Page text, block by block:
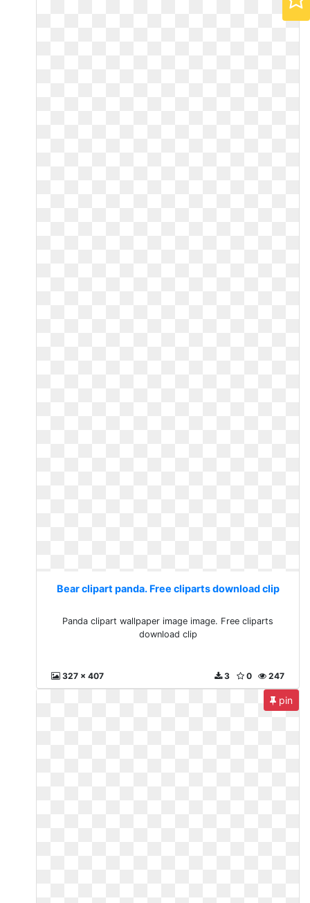
Bear clipart panda. Free cliparts download clip
Panda clipart wallpaper image image. Free cliparts
download clip
327 x 407 247
0
3
pin